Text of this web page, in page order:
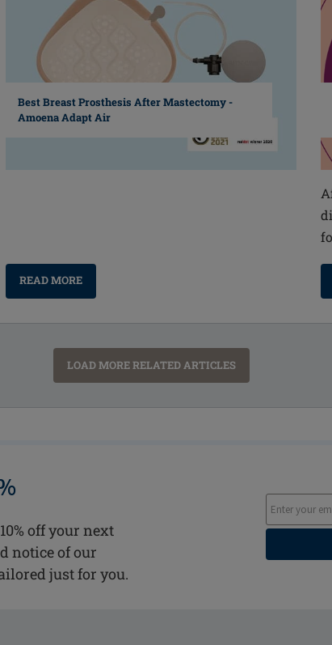
Best Breast Prosthesis After Mastectomy -
Amoena Adapt Air
READ MORE
LOAD MORE RELATED ARTICLES
off your next
notice of our
just for you.